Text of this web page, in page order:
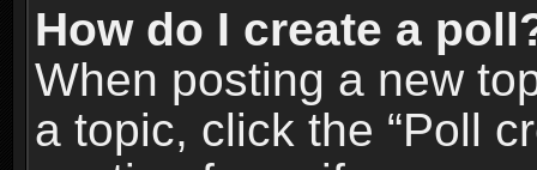
How do I create a
When posting a new
a topic, click the “Poll